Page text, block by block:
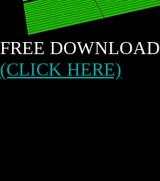
FREE DOWNLOAD
(CLICK HERE)